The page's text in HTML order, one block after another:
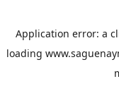
Application error: a
loading